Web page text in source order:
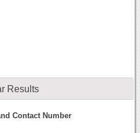
Results
Contact Number